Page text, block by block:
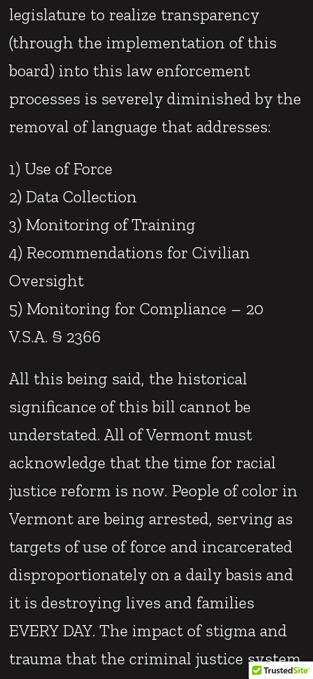
legislature to realize transparency
(through the implementation of this
board) into this law enforcement
processes is severely diminished by the
removal of language that addresses:
1) Use of Force
2) Data Collection
3) Monitoring of Training
4) Recommendations for Civilian
Oversight
5) Monitoring for Compliance – 20
V.S.A. § 2366
All this being said, the historical
significance of this bill cannot be
understated. All of Vermont must
acknowledge that the time for racial
justice reform is now. People of color in
Vermont are being arrested, serving as
targets of use of force and incarcerated
disproportionately on a daily basis and
it is destroying lives and families
EVERY DAY. The impact of stigma and
trauma that the criminal justice system